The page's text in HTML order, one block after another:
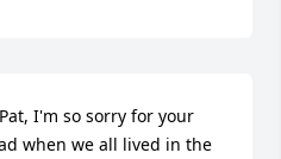
I'm so sorry for your
when we all lived in the